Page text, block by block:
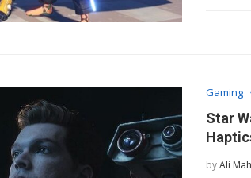
Gaming
Star
byAli